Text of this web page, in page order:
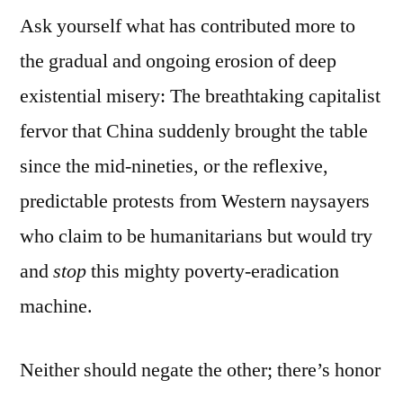
Ask yourself what has contributed more to
the gradual and ongoing erosion of deep
existential misery: The breathtaking capitalist
fervor that China suddenly brought the table
since the mid-nineties, or the reflexive,
predictable protests from Western naysayers
who claim to be humanitarians but would try
andstopthis mighty poverty-eradication
machine.
Neither should negate the other; there’s honor